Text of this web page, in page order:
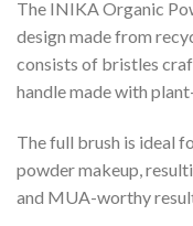
The INIKA Organic
design made from
consists of bristles
handle made with
The full brush is ideal
powder makeup,
and MUA-worthy